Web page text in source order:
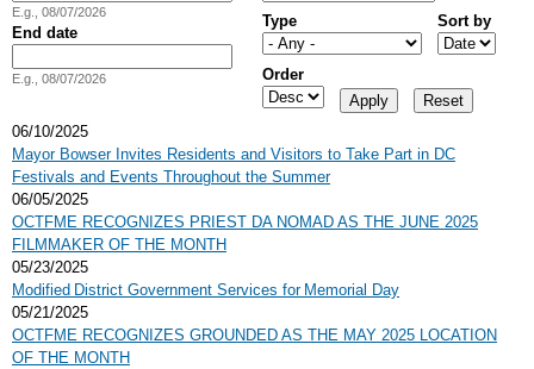
E.g., 08/07/2026
End date
E.g., 08/07/2026
Type Sort by
Order
06/10/2025
Mayor Bowser Invites Residents and Visitors to Take Part in DC
Festivals and Events Throughout the Summer
06/05/2025
OCTFME RECOGNIZES PRIEST DA NOMAD AS THE JUNE 2025
FILMMAKER OF THE MONTH
05/23/2025
Modified District Government Services for Memorial Day
05/21/2025
OCTFME RECOGNIZES GROUNDED AS THE MAY 2025 LOCATION
OF THE MONTH